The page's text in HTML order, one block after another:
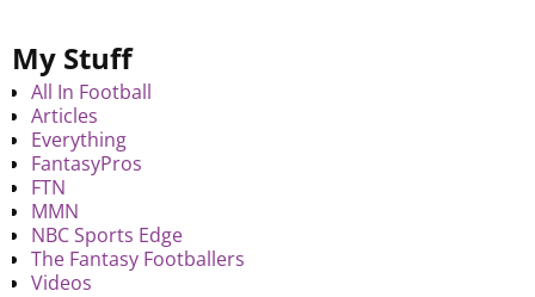
My Stuff
All In Football
Articles
Everything
FantasyPros
FTN
MMN
NBC Sports Edge
The Fantasy Footballers
Videos